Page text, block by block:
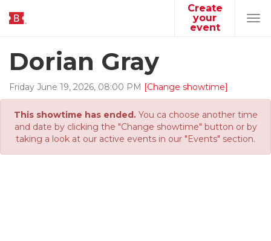
Create
your
event
Dorian Gray
Friday June 19, 2026, 08:00 PM [Change showtime]
This showtime has ended.You ca choose another time
and date by clicking the "Change showtime" button or by
taking a look at our active events in our "Events" section.